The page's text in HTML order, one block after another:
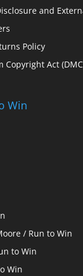
and
Policy
Act
Win
/ Run to Win
to Win
Win